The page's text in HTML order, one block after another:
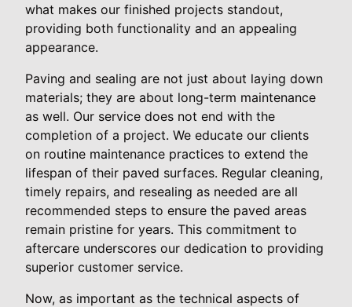
what makes our finished projects standout,
providing both functionality and an appealing
appearance.
Paving and sealing are not just about laying down
materials; they are about long-term maintenance
as well. Our service does not end with the
completion of a project. We educate our clients
on routine maintenance practices to extend the
lifespan of their paved surfaces. Regular cleaning,
timely repairs, and resealing as needed are all
recommended steps to ensure the paved areas
remain pristine for years. This commitment to
aftercare underscores our dedication to providing
superior customer service.
Now, as important as the technical aspects of